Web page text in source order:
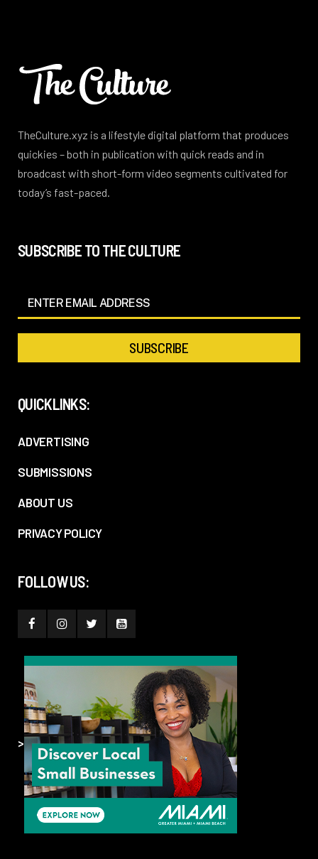
TheCulture.xyz is a lifestyle digital platform that produces
quickies – both in publication with quick reads and in
broadcast with short-form video segments cultivated for
today’s fast-paced.
SUBSCRIBE TO THE CULTURE
QUICKLINKS:
ADVERTISING
SUBMISSIONS
ABOUT US
PRIVACY POLICY
FOLLOW US:
>